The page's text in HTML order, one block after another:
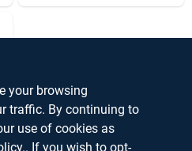
your browsing
traffic. By continuing to
use of cookies as
. If you wish to opt-